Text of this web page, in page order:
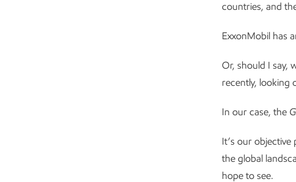
countries, and
ExxonMobil has
Or, should I say,
recently, looking
In our case, the
It’s our
the global
hope to see.